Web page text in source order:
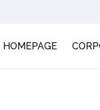
HOMEPAGE